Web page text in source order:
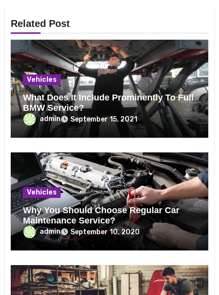
Related Post
Vehicles
What Does It Include Prominently To Full
BMW Service?
admin September 15, 2021
Vehicles
Why You Should Choose Regular Car
Maintenance Service?
admin September 10, 2020